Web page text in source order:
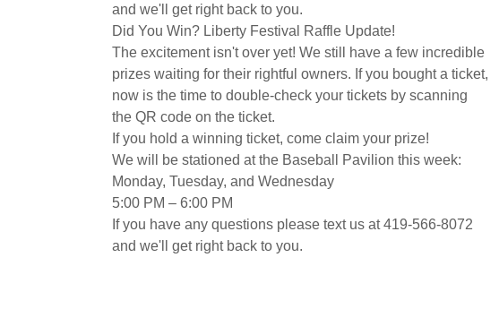
and we'll get right back to you.
Did You Win? Liberty Festival Raffle Update!
​The excitement isn't over yet! We still have a few incredible
prizes waiting for their rightful owners. If you bought a ticket,
now is the time to double-check your tickets by scanning
the QR code on the ticket.
​​If you hold a winning ticket, come claim your prize!
We will be stationed at the Baseball Pavilion this week:
​Monday, Tuesday, and Wednesday
​5:00 PM – 6:00 PM
If you have any questions please text us at 419-566-8072
and we'll get right back to you.